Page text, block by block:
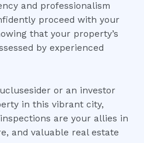
and professionalism
proceed with your
that your property’s
by experienced
or an investor
in this vibrant city,
are your allies in
and valuable real estate